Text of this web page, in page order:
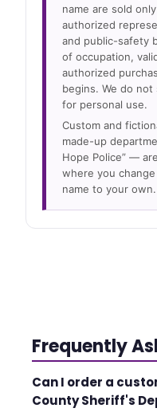
name are sold
authorized
and public-safety
of occupation,
authorized
begins. We do
for personal use.
Custom and
made-up
Hope Police” —
where you
name to your own.
Frequently
Can I order a
County Sheriff's